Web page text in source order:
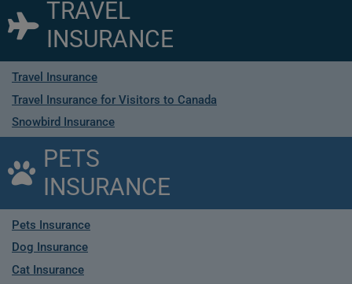
TRAVEL
INSURANCE
Travel Insurance
Travel Insurance for Visitors to Canada
Snowbird Insurance
PETS
INSURANCE
Pets Insurance
Dog Insurance
Cat Insurance